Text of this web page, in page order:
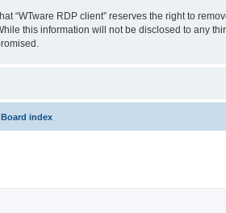
“WTware RDP client” reserves the right to
this information will not be disclosed to any
Board index